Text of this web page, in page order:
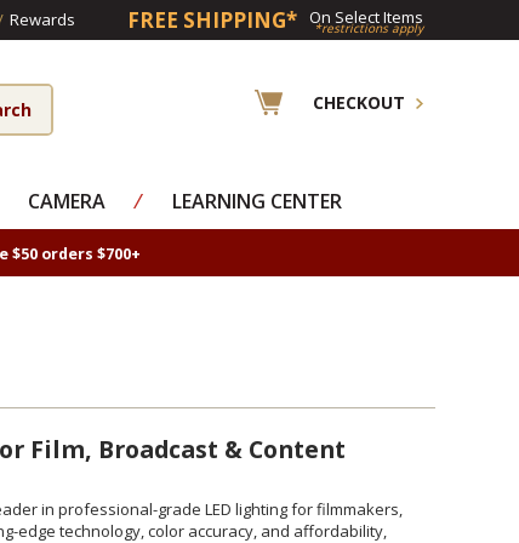
Rewards FREE SHIPPING* On Select Items
*restrictions apply
CHECKOUT
CAMERA ⁄ LEARNING CENTER
$50 orders $700+
Film, Broadcast & Content
in professional-grade LED lighting for filmmakers,
edge technology, color accuracy, and affordability,